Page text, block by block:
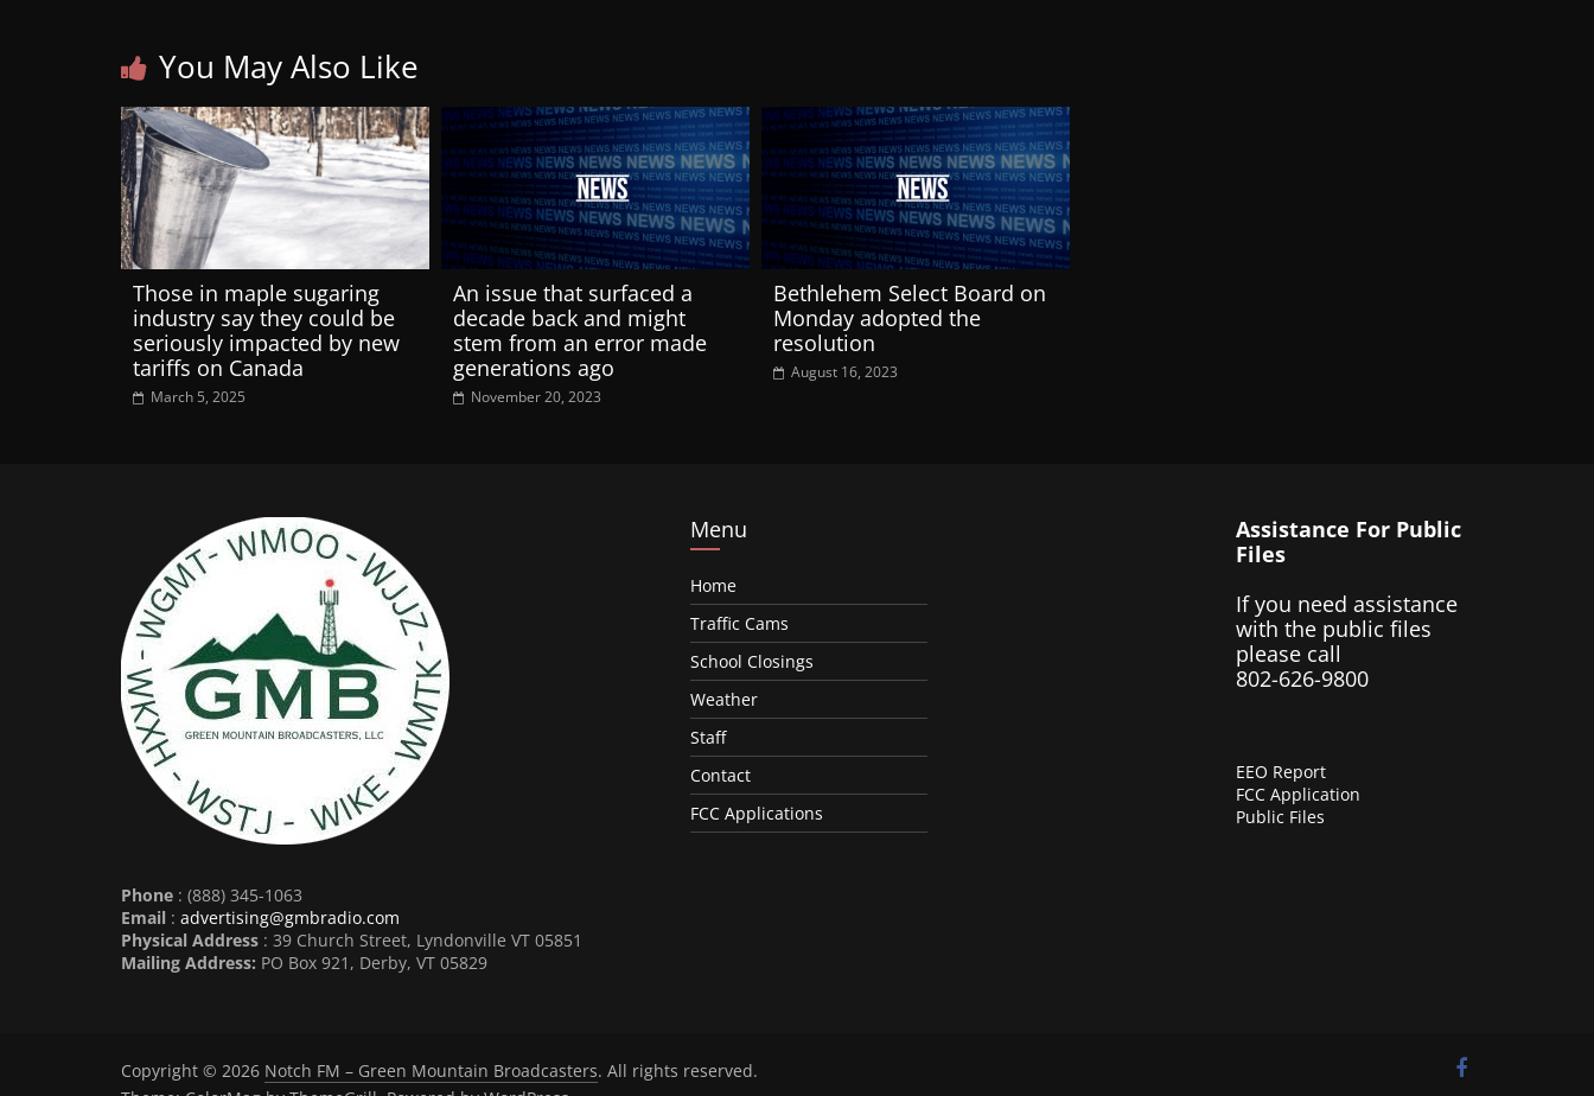
You May Also Like
Those in maple sugaring
industry say they could be
seriously impacted by new
tariffs on Canada
March 5, 2025
An issue that surfaced a
decade back and might
stem from an error made
generations ago
November 20, 2023
Bethlehem Select Board on
Monday adopted the
resolution
August 16, 2023
Phone : (888) 345-1063
Email : advertising@gmbradio.com
Physical Address : 39 Church Street, Lyndonville VT 05851
Mailing Address: PO Box 921, Derby, VT 05829
Menu
Home
Traffic Cams
School Closings
Weather
Staff
Contact
FCC Applications
Assistance For Public
Files
If you need assistance
with the public files
please call
802-626-9800
EEO Report
FCC Application
Public Files
Copyright © 2026 Notch FM – Green Mountain Broadcasters. All rights reserved.